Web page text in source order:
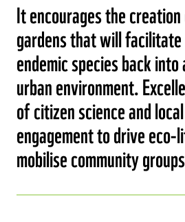
It encourages the
gardens that will
endemic species back
urban environment.
of citizen science and
engagement to drive eco-
mobilise community